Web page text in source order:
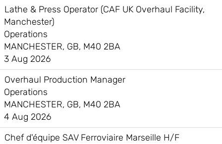
Lathe & Press Operator (CAF UK Overhaul Facility,
Manchester)
Operations
MANCHESTER, GB, M40 2BA
3 Aug 2026
Overhaul Production Manager
Operations
MANCHESTER, GB, M40 2BA
4 Aug 2026
Chef d'équipe SAV Ferroviaire Marseille H/F